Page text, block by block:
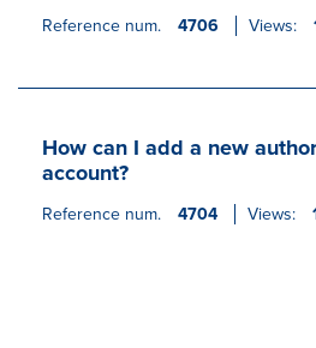
Reference num. 4706 Views:
How can I add a new
account?
Reference num. 4704 Views: